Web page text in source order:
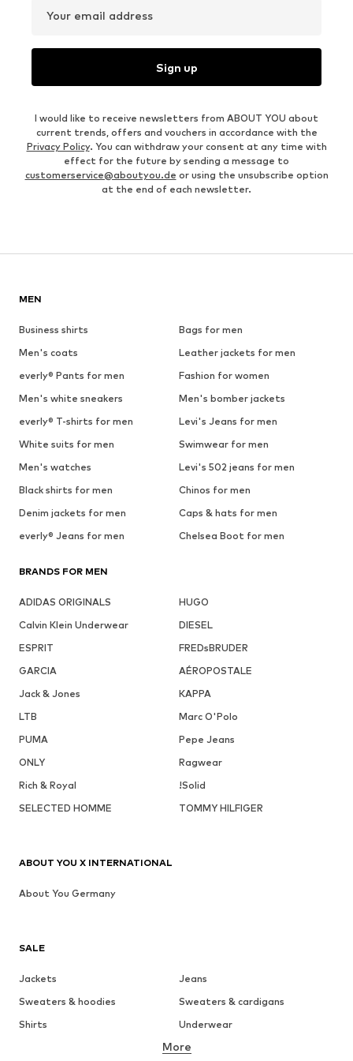
Your email address
Sign up
I would like to receive newsletters from ABOUT YOU about
current trends, offers and vouchers in accordance with the
Privacy Policy. You can withdraw your consent at any time with
effect for the future by sending a message to
customerservice@aboutyou.de or using the unsubscribe option
at the end of each newsletter.
MEN
Business shirts
Bags for men
Men's coats
Leather jackets for men
everly® Pants for men
Fashion for women
Men's white sneakers
Men's bomber jackets
everly® T-shirts for men
Levi's Jeans for men
White suits for men
Swimwear for men
Men's watches
Levi's 502 jeans for men
Black shirts for men
Chinos for men
Denim jackets for men
Caps & hats for men
everly® Jeans for men
Chelsea Boot for men
BRANDS FOR MEN
ADIDAS ORIGINALS
HUGO
Calvin Klein Underwear
DIESEL
ESPRIT
FREDsBRUDER
GARCIA
AÉROPOSTALE
Jack & Jones
KAPPA
LTB
Marc O'Polo
PUMA
Pepe Jeans
ONLY
Ragwear
Rich & Royal
!Solid
SELECTED HOMME
TOMMY HILFIGER
SALE
Jackets
Jeans
Sweaters & hoodies
Sweaters & cardigans
Shirts
Underwear
Button-up shirts
More
ABOUT YOU X INTERNATIONAL
About You Germany